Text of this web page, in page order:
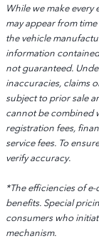
While we make
may appear from
the vehicle
information
not guaranteed.
inaccuracies, claims
subject to prior sale
cannot be combined
registration fees,
service fees. To
verify accuracy.
*The efficiencies of
benefits. Special
consumers who
mechanism.